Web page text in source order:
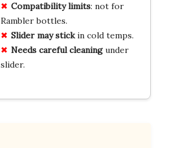
Compatibility limits: not for
Rambler bottles.
Slider may stickin cold temps.
Needs careful cleaningunder
slider.